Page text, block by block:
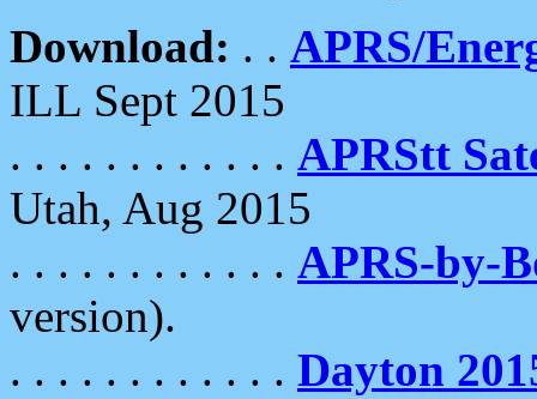
Download: . . APRS/
ILL Sept 2015
. . . . . . . . . . . . APRStt
Utah, Aug 2015
. . . . . . . . . . . . APRS-by-
version).
. . . . . . . . . . . . Dayton